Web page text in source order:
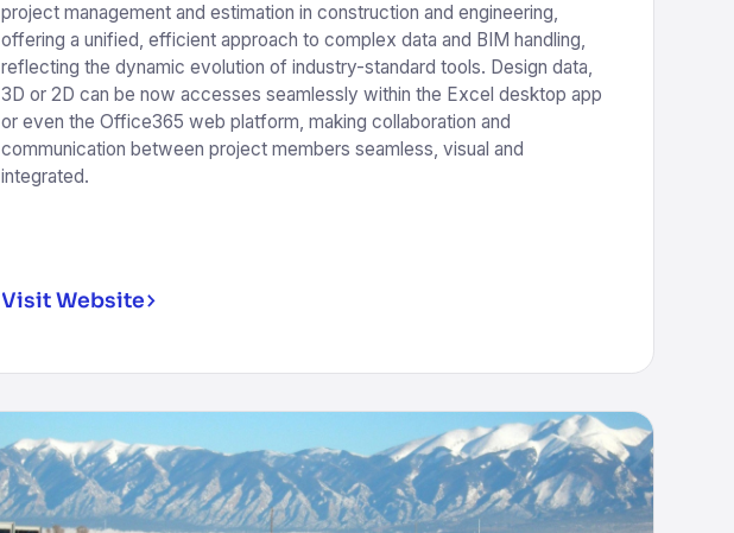
project management and estimation in construction and engineering,
offering a unified, efficient approach to complex data and BIM handling,
reflecting the dynamic evolution of industry-standard tools. Design data,
3D or 2D can be now accesses seamlessly within the Excel desktop app
or even the Office365 web platform, making collaboration and
communication between project members seamless, visual and
integrated.
Visit Website